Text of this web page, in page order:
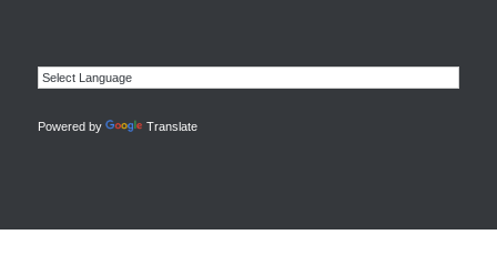
Powered by Translate